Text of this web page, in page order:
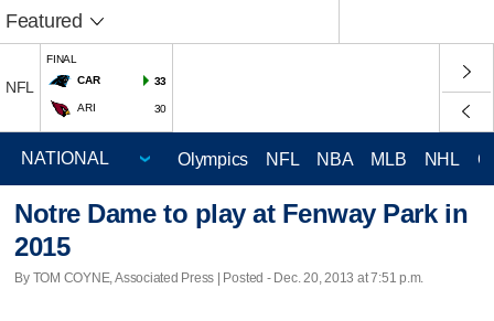
Featured
NFL
FINAL
CAR
33
ARI 30
Olympics NFL NBA MLB NHL
Notre Dame to play at Fenway Park in
2015
By TOM COYNE, Associated Press | Posted - Dec. 20, 2013 at 7:51 p.m.